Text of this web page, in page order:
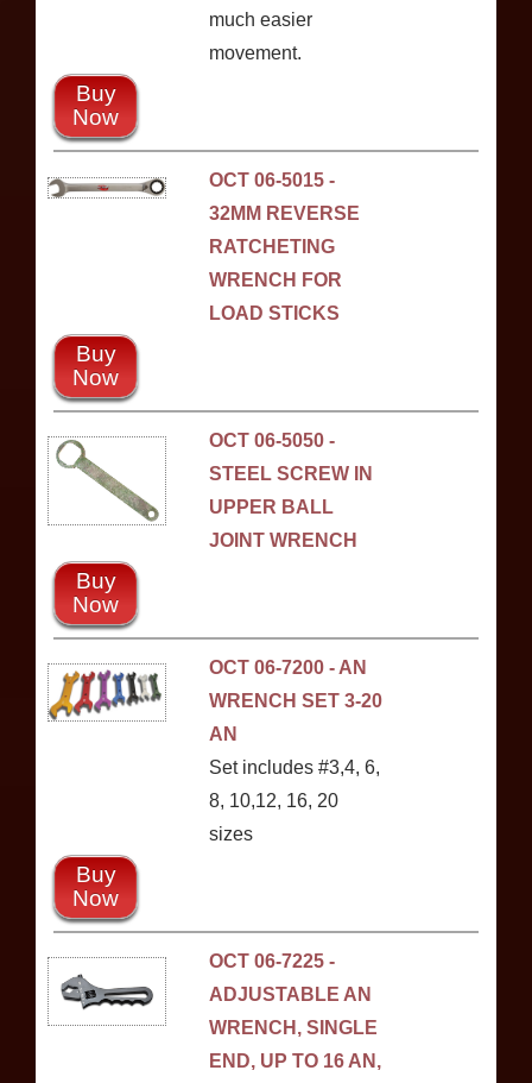
much easier
movement.
Buy
Now
OCT 06-5015 -
32MM REVERSE
RATCHETING
WRENCH FOR
LOAD STICKS
Buy
Now
OCT 06-5050 -
STEEL SCREW IN
UPPER BALL
JOINT WRENCH
Buy
Now
OCT 06-7200 - AN
WRENCH SET 3-20
AN
Set includes #3,4, 6,
8, 10,12, 16, 20
sizes
Buy
Now
OCT 06-7225 -
ADJUSTABLE AN
WRENCH, SINGLE
END, UP TO 16 AN,